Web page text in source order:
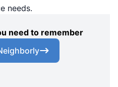
needs.
need to remember